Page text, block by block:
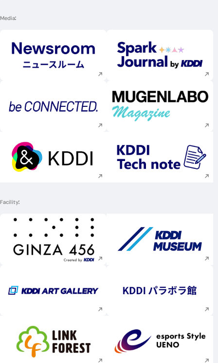
Media
Execute site search Execute site
Execute site search Execute site
Execute site search Execute site
Facility
Execute site search Execute site
Execute site search Execute site
Execute site search Execute site